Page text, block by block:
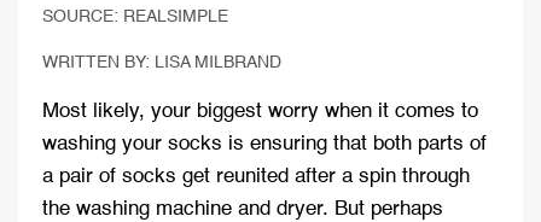
SOURCE: REALSIMPLE
WRITTEN BY: LISA MILBRAND
Most likely, your biggest worry when it comes to
washing your socks is ensuring that both parts of
a pair of socks get reunited after a spin through
the washing machine and dryer. But perhaps